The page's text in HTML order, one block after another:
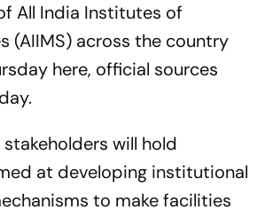
All India Institutes of
(AIIMS) across the country
here, official sources
will hold
at developing institutional
to make facilities